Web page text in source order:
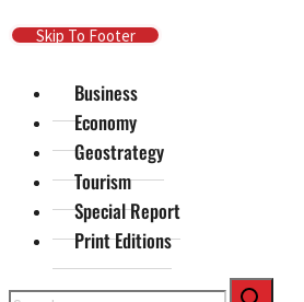
Skip To Main Content
Skip To Footer
Business
Economy
Geostrategy
Tourism
Special Report
Print Editions
Search